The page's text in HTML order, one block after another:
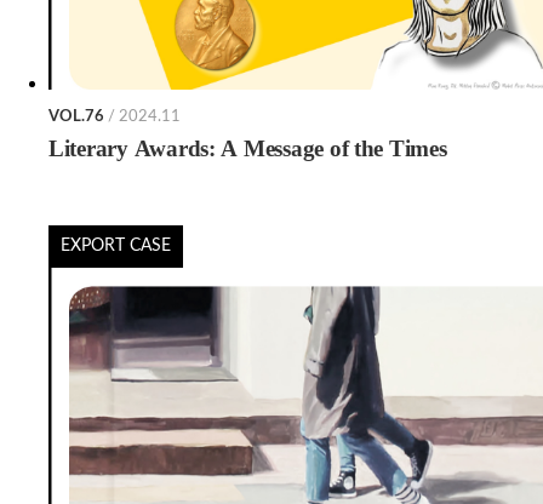
VOL.76 / 2024.11
Literary Awards: A Message of the Times
EXPORT CASE